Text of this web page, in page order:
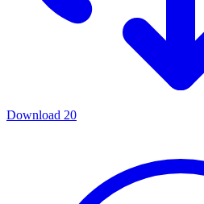
Download 20